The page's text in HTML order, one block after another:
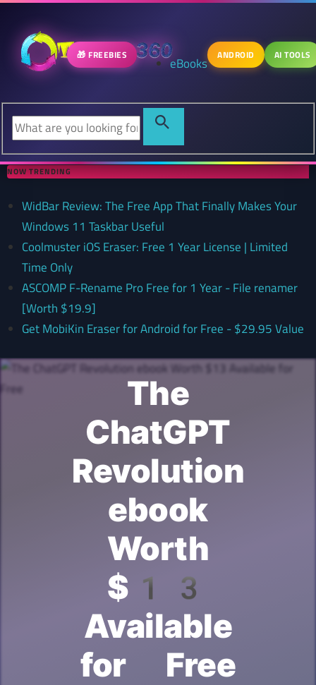
🎁 FREEBIES eBooks ANDROID AI TOOLS
NOW TRENDING
WidBar Review: The Free App That Finally Makes Your
Windows 11 Taskbar Useful
Coolmuster iOS Eraser: Free 1 Year License | Limited
Time Only
ASCOMP F-Rename Pro Free for 1 Year - File renamer
[Worth $19.9]
Get MobiKin Eraser for Android for Free - $29.95 Value
The
ChatGPT
Revolution
ebook
Worth
$13
Available
for Free